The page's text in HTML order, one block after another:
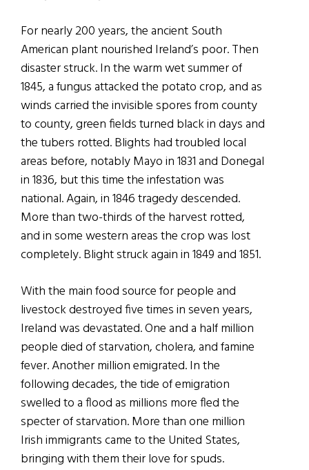
For nearly 200 years, the ancient South
American plant nourished Ireland’s poor. Then
disaster struck. In the warm wet summer of
1845, a fungus attacked the potato crop, and as
winds carried the invisible spores from county
to county, green fields turned black in days and
the tubers rotted. Blights had troubled local
areas before, notably Mayo in 1831 and Donegal
in 1836, but this time the infestation was
national. Again, in 1846 tragedy descended.
More than two-thirds of the harvest rotted,
and in some western areas the crop was lost
completely. Blight struck again in 1849 and 1851.
With the main food source for people and
livestock destroyed five times in seven years,
Ireland was devastated. One and a half million
people died of starvation, cholera, and famine
fever. Another million emigrated. In the
following decades, the tide of emigration
swelled to a flood as millions more fled the
specter of starvation. More than one million
Irish immigrants came to the United States,
bringing with them their love for spuds.